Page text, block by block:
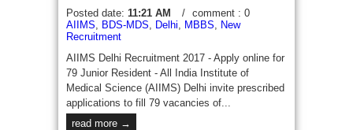
DME AP Recruitment 2017 - 12 Medical Staff -
Government of Andhra Pradesh, Hyderabad
Prescribed format Applications are invited to recruit
12...
read more →
Posted date: 11:21 AM / comment : 0
AIIMS
BDS-MDS Delhi MBBS
New
Recruitment
AIIMS Delhi Recruitment 2017 - Apply online for
79 Junior Resident - All India Institute of
Medical Science (AIIMS) Delhi invite prescribed
applications to fill 79 vacancies of...
read more →